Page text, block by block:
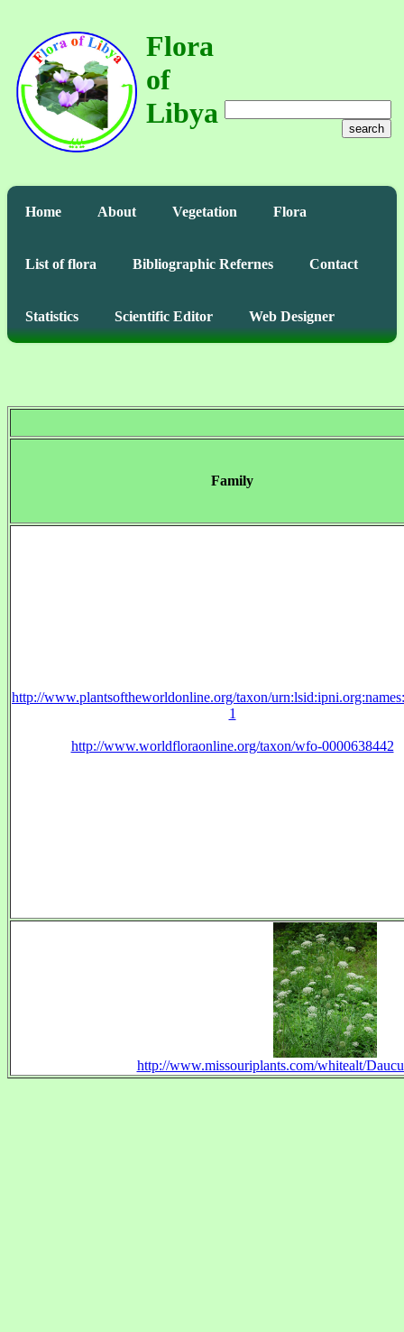
Flora
of
Libya
search
Home About Vegetation Flora
List of flora Bibliographic Refernes Contact
Statistics Scientific Editor Web Designer
Family
http://www.plantsoftheworldonline.org/taxon/
1
http://www.worldfloraonline.org/taxon/wfo-0000638442
http://www.missouriplants.com/whitealt/